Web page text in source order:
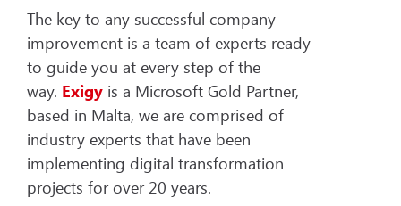
The key to any successful company
improvement is a team of experts ready
to guide you at every step of the
way. Exigy is a Microsoft Gold Partner,
based in Malta, we are comprised of
industry experts that have been
implementing digital transformation
projects for over 20 years.